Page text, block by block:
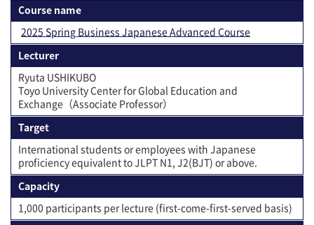
Course name
2025 Spring Business Japanese Advanced Course
Lecturer
Ryuta USHIKUBO
Toyo University Center for Global Education and
Exchange（Associate Professor）
Target
International students or employees with Japanese
proficiency equivalent to JLPT N1, J2(BJT) or above.
Capacity
1,000 participants per lecture (first-come-first-served basis)